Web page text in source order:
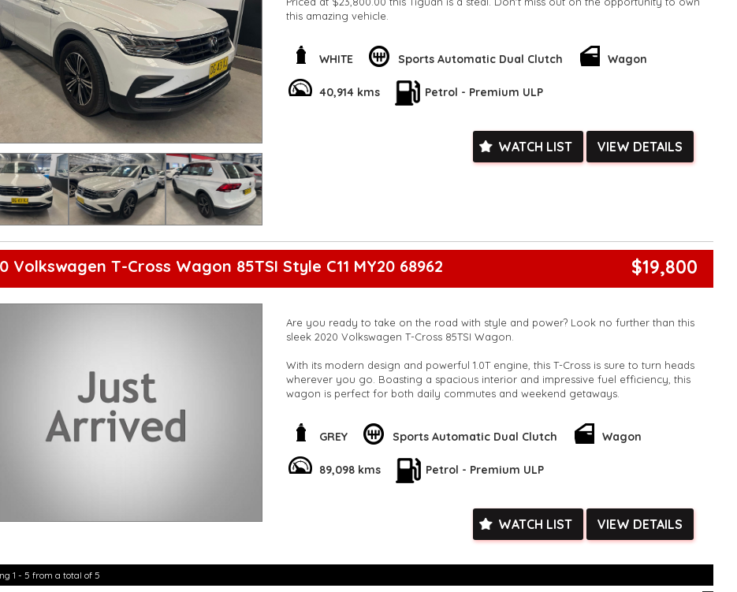
this amazing vehicle.
are happy to provide facetime video walk-around the vehicle for you**
**Vehicles are supplied with a roadworthy certificate and serviced if due within
**Trade ins welcomed**
**Finance Options Available**
Check our website www.motorvehiclewholesale.com for all other stock
WHITE Sports Automatic Dual Clutch Wagon
40,914 kms Petrol - Premium ULP
WATCH LIST VIEW DETAILS
Volkswagen T-Cross Wagon 85TSI Style C11 MY20 68962 $19,800
Are you ready to take on the road with style and power? Look no further than this
sleek 2020 Volkswagen T-Cross 85TSI Wagon.
With its modern design and powerful 1.0T engine, this T-Cross is sure to turn heads
wherever you go. Boasting a spacious interior and impressive fuel efficiency, this
wagon is perfect for both daily commutes and weekend getaways.
This C11 MY20 85TSI Style Wagon is finished in a stylish GREY color, adding a touch
of sophistication to your driving experience. With an odometer reading of only
Don't miss out on this incredible deal - upgrade your ride today with the 2020
experience the thrill of driving this amazing vehicle for yourself!
**Open 7 days a week, inspections are welcomed and test drives available** **We
are happy to provide facetime video walk-around the vehicle for you**
5,000 kilometres**
GREY Sports Automatic Dual Clutch Wagon
89,098 kms Petrol - Premium ULP
WATCH LIST VIEW DETAILS
1 - 5 from a total of 5